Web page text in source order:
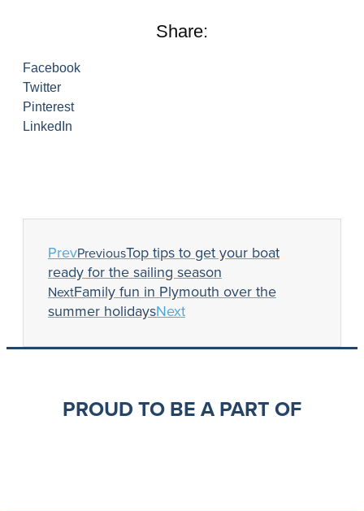
Share:
Facebook
Twitter
Pinterest
LinkedIn
PrevPreviousTop tips to get your boat
ready for the sailing season
NextFamily fun in Plymouth over the
summer holidaysNext
PROUD TO BE A PART OF